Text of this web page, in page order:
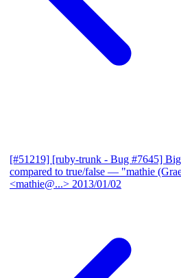
[#51219] [ruby-trunk - Bug #7645]
compared to true/false — "mathie
<mathie@...> 2013/01/02